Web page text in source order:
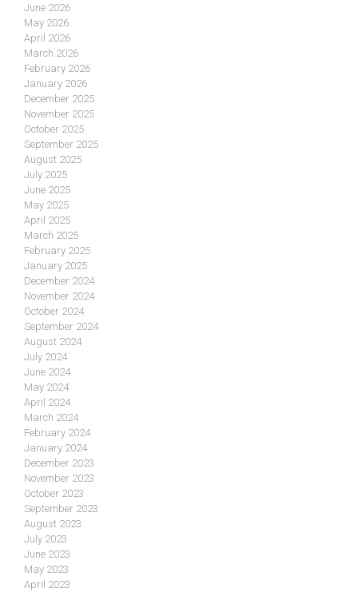
June 2026
May 2026
April 2026
March 2026
February 2026
January 2026
December 2025
November 2025
October 2025
September 2025
August 2025
July 2025
June 2025
May 2025
April 2025
March 2025
February 2025
January 2025
December 2024
November 2024
October 2024
September 2024
August 2024
July 2024
June 2024
May 2024
April 2024
March 2024
February 2024
January 2024
December 2023
November 2023
October 2023
September 2023
August 2023
July 2023
June 2023
May 2023
April 2023